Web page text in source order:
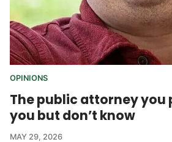
OPINIONS
The public attorney you
you but don’t know
MAY 29, 2026